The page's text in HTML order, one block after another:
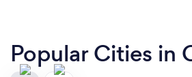
Popular Cities in